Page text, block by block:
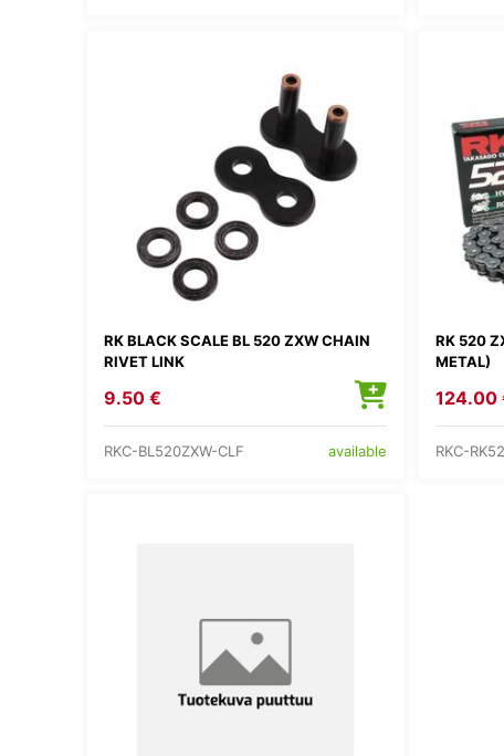
RK BLACK SCALE BL 520 ZXW CHAIN
RIVET LINK
9.50 €
RKC-BL520ZXW-CLF available
RK 520
METAL)
124.00
RKC-